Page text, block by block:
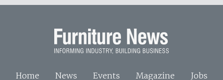
Home News Events Magazine Jobs